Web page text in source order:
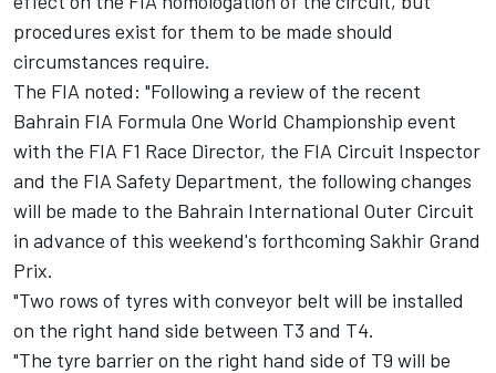
procedures exist for them to be made should
circumstances require.
The FIA noted: "Following a review of the recent
Bahrain FIA Formula One World Championship event
with the FIA F1 Race Director, the FIA Circuit Inspector
and the FIA Safety Department, the following changes
will be made to the Bahrain International Outer Circuit
in advance of this weekend's forthcoming Sakhir Grand
Prix.
"Two rows of tyres with conveyor belt will be installed
on the right hand side between T3 and T4.
"The tyre barrier on the right hand side of T9 will be